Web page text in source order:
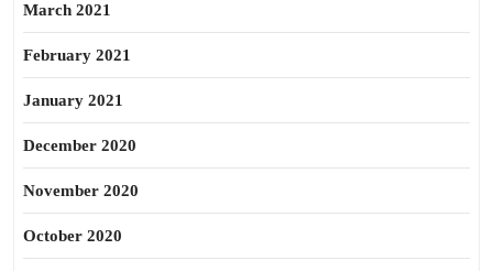
March 2021
February 2021
January 2021
December 2020
November 2020
October 2020